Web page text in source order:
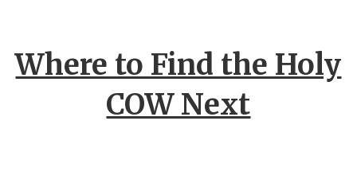
Where to Find the Holy
COW Next